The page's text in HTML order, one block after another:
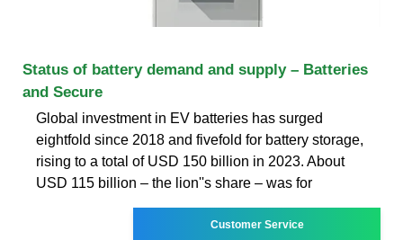
Status of battery demand and supply – Batteries
and Secure
Global investment in EV batteries has surged
eightfold since 2018 and fivefold for battery storage,
rising to a total of USD 150 billion in 2023. About
USD 115 billion – the lion''s share – was for
Customer Service